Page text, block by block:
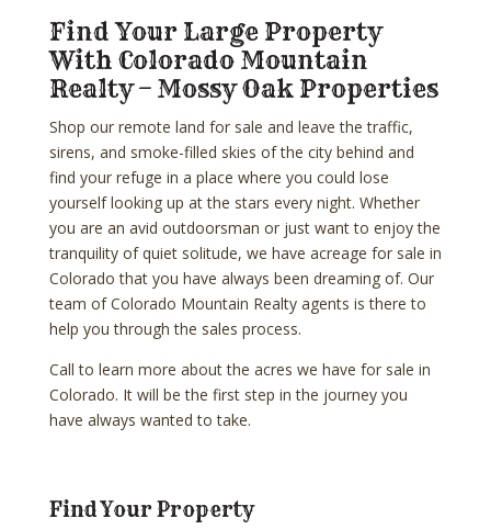
Find Your Large Property
With Colorado Mountain
Realty – Mossy Oak Properties
Shop our remote land for sale and leave the traffic,
sirens, and smoke-filled skies of the city behind and
find your refuge in a place where you could lose
yourself looking up at the stars every night. Whether
you are an avid outdoorsman or just want to enjoy the
tranquility of quiet solitude, we have acreage for sale in
Colorado that you have always been dreaming of. Our
team of Colorado Mountain Realty agents is there to
help you through the sales process.
Call to learn more about the acres we have for sale in
Colorado. It will be the first step in the journey you
have always wanted to take.
Find Your Property